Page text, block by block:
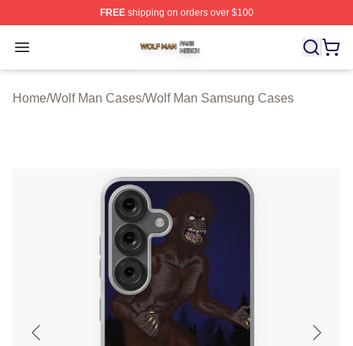
FREEshipping on orders over $100
Open menu
Wolf Man Shop ⚡️ Officially Licensed Wolf Man Merch
Home/Wolf Man Cases/Wolf Man Samsung Cases